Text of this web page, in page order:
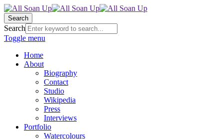
Search
Search
Toggle menu
Home
About
Biography
Contact
Studio
Wikipedia
Press
Interviews
Portfolio
Watercolours